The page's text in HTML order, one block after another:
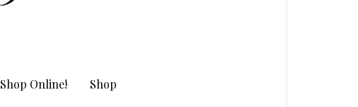
Shop Online! Shop